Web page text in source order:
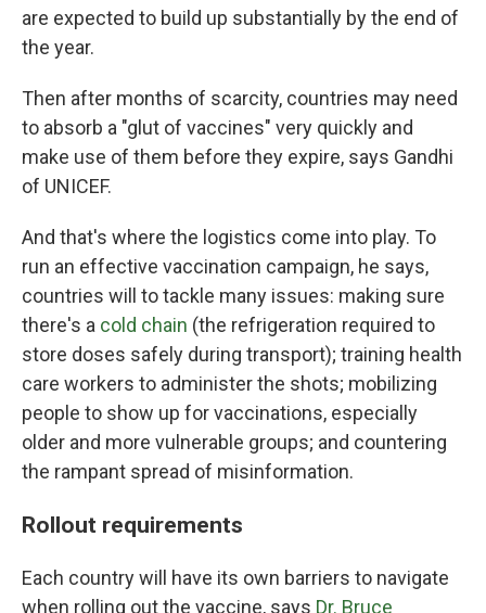
are expected to build up substantially by the end of
the year.
Then after months of scarcity, countries may need
to absorb a "glut of vaccines" very quickly and
make use of them before they expire, says Gandhi
of UNICEF.
And that's where the logistics come into play. To
run an effective vaccination campaign, he says,
countries will to tackle many issues: making sure
there's a cold chain (the refrigeration required to
store doses safely during transport); training health
care workers to administer the shots; mobilizing
people to show up for vaccinations, especially
older and more vulnerable groups; and countering
the rampant spread of misinformation.
Rollout requirements
Each country will have its own barriers to navigate
when rolling out the vaccine, says Dr. Bruce